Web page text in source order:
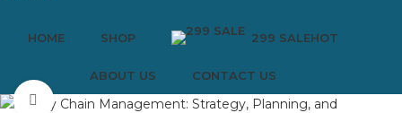
HOME SHOP 299 SALEHOT
ABOUT US CONTACT US
Click to enlarge